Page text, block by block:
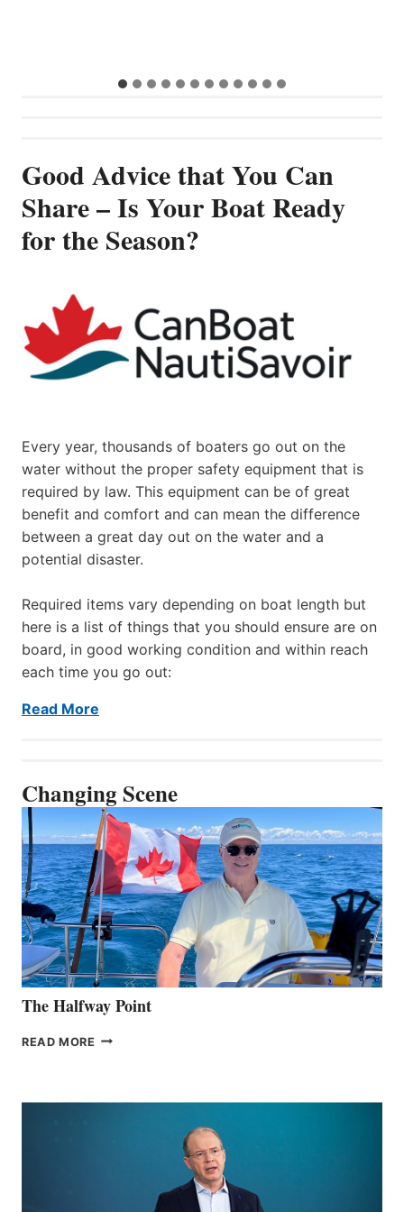
Good Advice that You Can
Share – Is Your Boat Ready
for the Season?
Every year, thousands of boaters go out on the
water without the proper safety equipment that is
required by law. This equipment can be of great
benefit and comfort and can mean the difference
between a great day out on the water and a
potential disaster.
Required items vary depending on boat length but
here is a list of things that you should ensure are on
board, in good working condition and within reach
each time you go out:
Read More
Changing Scene
The Halfway Point
READ MORE THE